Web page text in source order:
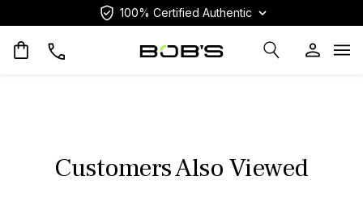
100% Certified Authentic
Customers Also Viewed